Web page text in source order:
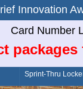
Card Number
Order/Drive-Thru
Sprint-Thru